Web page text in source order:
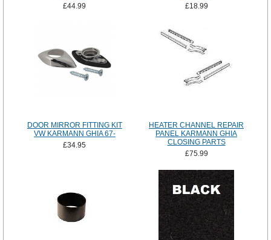
£44.99
£18.99
DOOR MIRROR FITTING KIT
VW KARMANN GHIA 67-
£34.95
HEATER CHANNEL REPAIR
PANEL KARMANN GHIA
CLOSING PARTS
£75.99